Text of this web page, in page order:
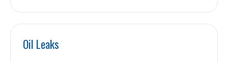
Oil Leaks